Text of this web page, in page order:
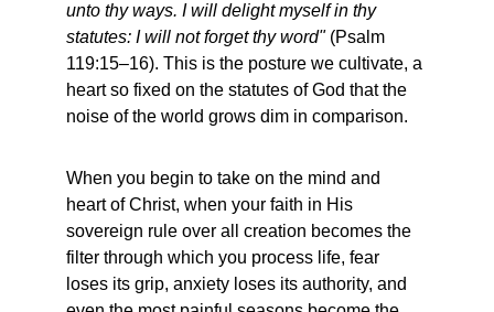
unto thy ways. I will delight myself in thy
statutes: I will not forget thy word" (Psalm
119:15–16). This is the posture we cultivate, a
heart so fixed on the statutes of God that the
noise of the world grows dim in comparison.
When you begin to take on the mind and
heart of Christ, when your faith in His
sovereign rule over all creation becomes the
filter through which you process life, fear
loses its grip, anxiety loses its authority, and